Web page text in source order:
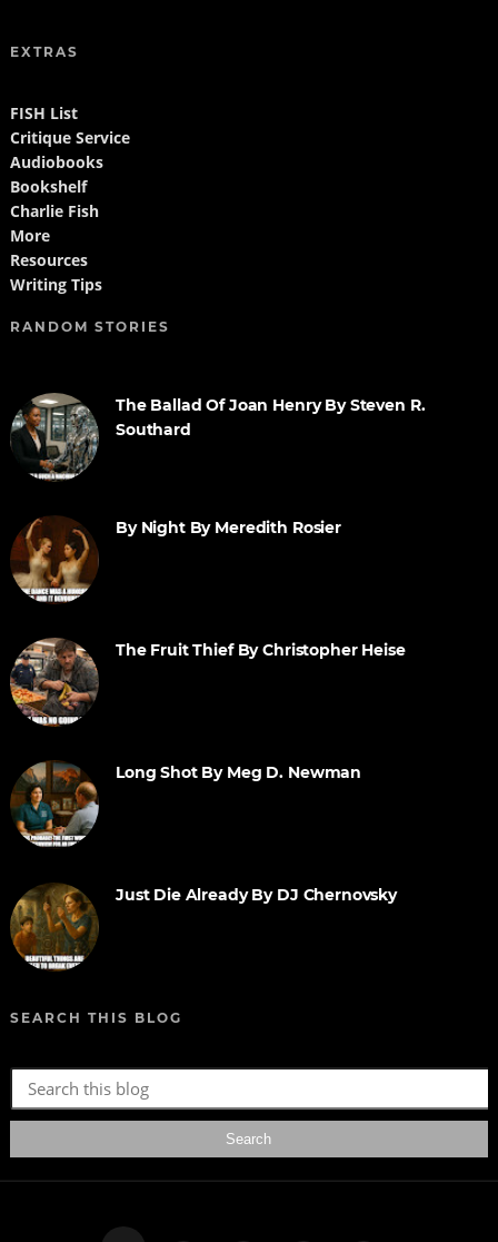
EXTRAS
FISH List
Critique Service
Audiobooks
Bookshelf
Charlie Fish
More
Resources
Writing Tips
RANDOM STORIES
The Ballad Of Joan Henry By Steven R.
Southard
By Night By Meredith Rosier
The Fruit Thief By Christopher Heise
Long Shot By Meg D. Newman
Just Die Already By DJ Chernovsky
SEARCH THIS BLOG